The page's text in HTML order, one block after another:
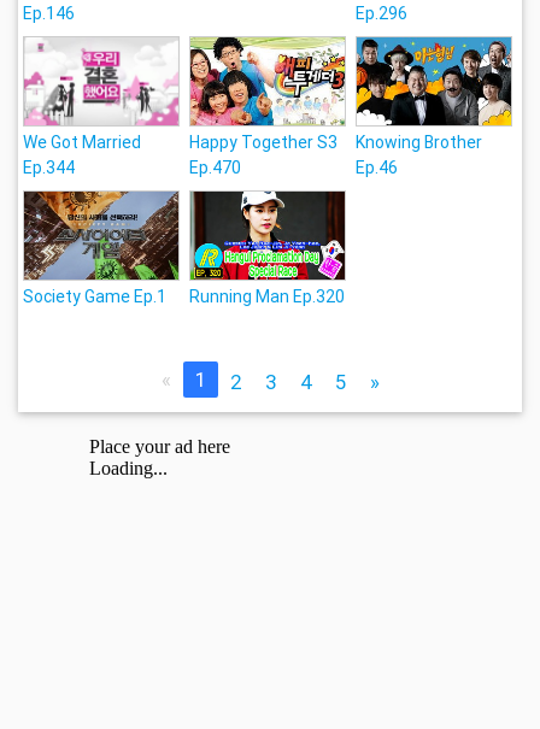
Ep.146
Ep.296
We Got Married
Ep.344
Happy Together S3
Ep.470
Knowing Brother
Ep.46
Society Game Ep.1 Running Man Ep.320
« 1 2 3 4 5 »